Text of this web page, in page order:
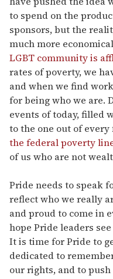
to spend on the
sponsors, but the
much more
LGBT community is
rates of poverty, we
and when we find
for being who we are.
events of today, filled
to the one out of every
the federal poverty
of us who are not
Pride needs to speak
reflect who we really
and proud to come in
hope Pride leaders
It is time for Pride to
dedicated to
our rights, and to